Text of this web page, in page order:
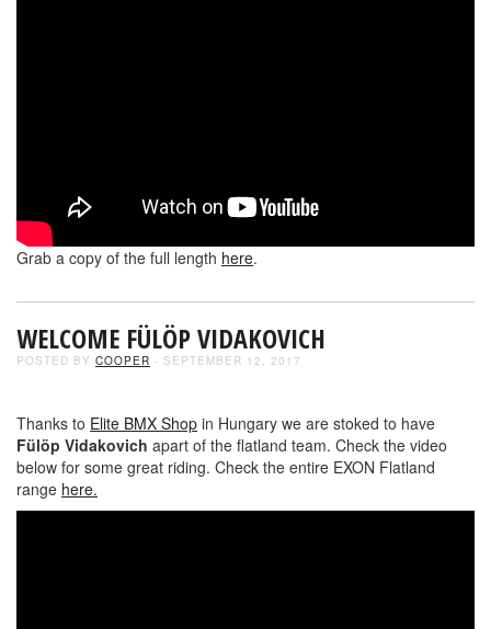
Grab a copy of the full length here.
WELCOME FÜLÖP VIDAKOVICH
POSTED BY COOPER - SEPTEMBER 12, 2017
Thanks to Elite BMX Shop in Hungary we are stoked to have
Fülöp Vidakovich apart of the flatland team. Check the video
below for some great riding. Check the entire EXON Flatland
range here.